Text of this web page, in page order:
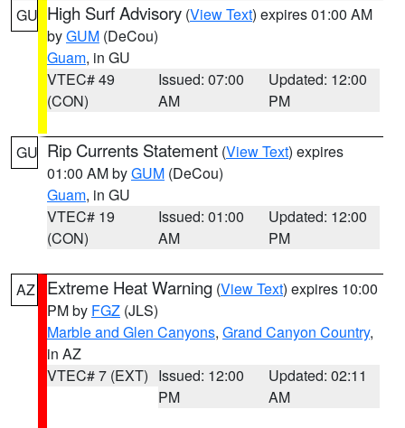
GU High Surf Advisory (View Text) expires 01:00 AM
byGUM (DeCou)
Guam, in GU
VTEC# 49
(CON)
Issued: 07:00
AM
Updated: 12:00
PM
GU Rip Currents Statement (View Text) expires
01:00 AM byGUM (DeCou)
Guam, in GU
VTEC# 19
(CON)
Issued: 01:00
AM
Updated: 12:00
PM
AZ Extreme Heat Warning (View Text) expires 10:00
PM by FGZ (JLS)
Marble and Glen Canyons, Grand Canyon Country,
in AZ
VTEC# 7 (EXT) Issued: 12:00
PM
Updated: 02:11
AM